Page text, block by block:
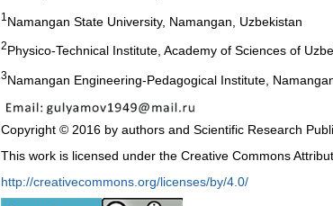
1 Namangan State University, Namangan, Uzbekistan
2Physico-Technical Institute, Academy of Sciences of
3Namangan Engineering-Pedagogical Institute,
Copyright © 2016 by authors and Scientific Research
This work is licensed under the Creative Commons
http://creativecommons.org/licenses/by/4.0/